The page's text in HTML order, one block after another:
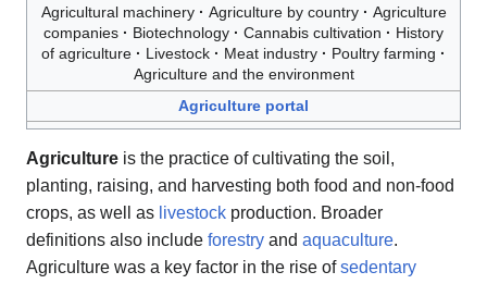
Agricultural machinery
Agriculture by country
Agriculture
companies
Biotechnology Cannabis cultivation
History
of agriculture
Livestock Meat industry
Poultry farming
Agriculture and the environment
Agriculture portal
Agriculture is the practice of cultivating the soil,
planting, raising, and harvesting both food and non-food
crops, as well as livestock production. Broader
definitions also include forestry and aquaculture.
Agriculture was a key factor in the rise ofsedentary